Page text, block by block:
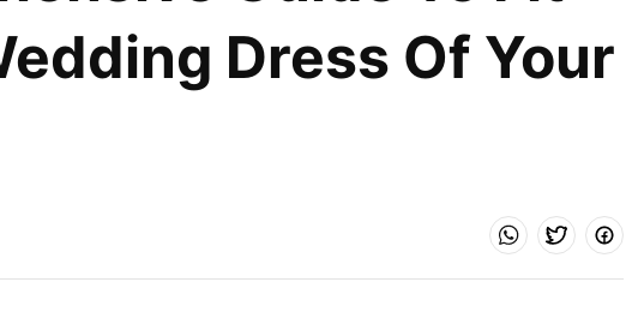
Dress Of Your